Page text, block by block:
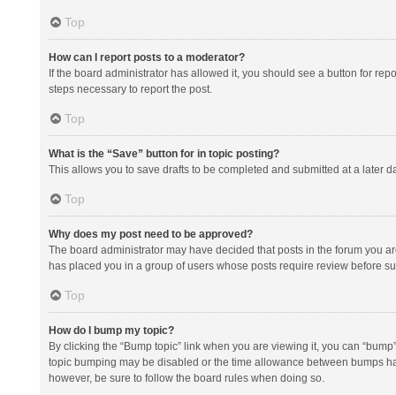
Top
How can I report posts to a moderator?
If the board administrator has allowed it, you should see a button for
steps necessary to report the post.
Top
What is the “Save” button for in topic posting?
This allows you to save drafts to be completed and submitted at a later
Top
Why does my post need to be approved?
The board administrator may have decided that posts in the forum you
has placed you in a group of users whose posts require review before
Top
How do I bump my topic?
By clicking the “Bump topic” link when you are viewing it, you can
topic bumping may be disabled or the time allowance between bumps
however, be sure to follow the board rules when doing so.